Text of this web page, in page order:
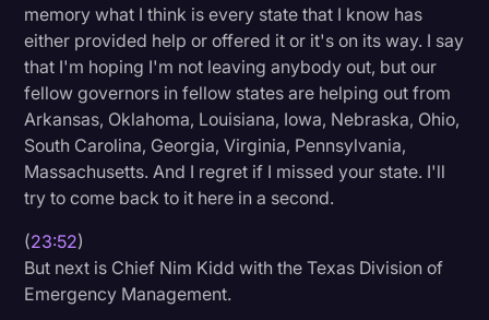
memory what I think is every state that I know has
either provided help or offered it or it's on its way. I say
that I'm hoping I'm not leaving anybody out, but our
fellow governors in fellow states are helping out from
Arkansas, Oklahoma, Louisiana, Iowa, Nebraska, Ohio,
South Carolina, Georgia, Virginia, Pennsylvania,
Massachusetts. And I regret if I missed your state. I'll
try to come back to it here in a second.
(23:52)
But next is Chief Nim Kidd with the Texas Division of
Emergency Management.